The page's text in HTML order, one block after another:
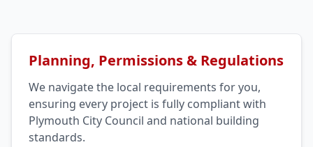
Planning, Permissions & Regulations
We navigate the local requirements for you,
ensuring every project is fully compliant with
Plymouth City Council and national building
standards.